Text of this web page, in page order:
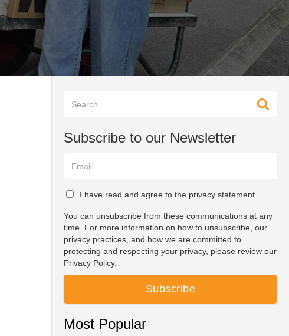
Subscribe to our Newsletter
I have read and agree to the privacy statement
You can unsubscribe from these communications at any
time. For more information on how to unsubscribe, our
privacy practices, and how we are committed to
protecting and respecting your privacy, please review our
Privacy Policy.
Most Popular